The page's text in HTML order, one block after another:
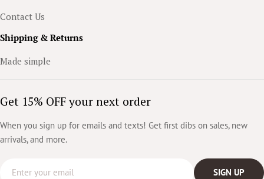
Contact Us
Shipping & Returns
Made simple
Get 15% OFF your next order
When you sign up for emails and texts! Get first dibs on sales, new
arrivals, and more.
SIGN UP